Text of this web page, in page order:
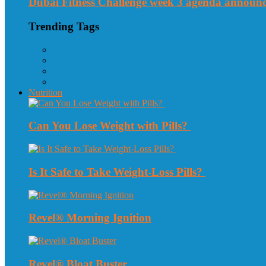
Trending Tags
Nutrition
Can You Lose Weight with Pills?
Is It Safe to Take Weight-Loss Pills?
Revel® Morning Ignition